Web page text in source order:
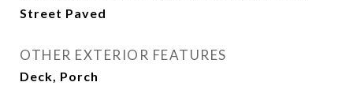
Street Paved
OTHER EXTERIOR FEATURES
Deck, Porch